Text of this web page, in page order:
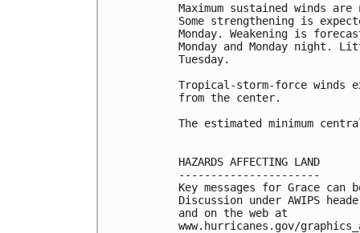
Maximum sustained winds
Some strengthening is
Monday. Weakening is
Monday and Monday night.
Tuesday.
Tropical-storm-force winds
from the center.
The estimated minimum
HAZARDS AFFECTING LAND
----------------------
Key messages for Grace
Discussion under AWIPS header
and on the web at
www.hurricanes.gov/